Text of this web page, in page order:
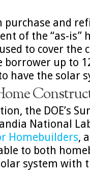
purchase and
of the “as-is”
to cover the
borrower up to
have the solar
the DOE’s
National
Homebuilders,
to both
system with